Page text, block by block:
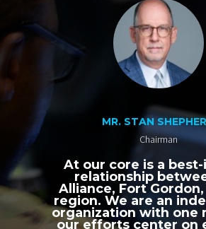
MR. STAN
Chairman
At our core is a
relationship
Alliance, Fort
region. We are an
organization with one
our efforts center on